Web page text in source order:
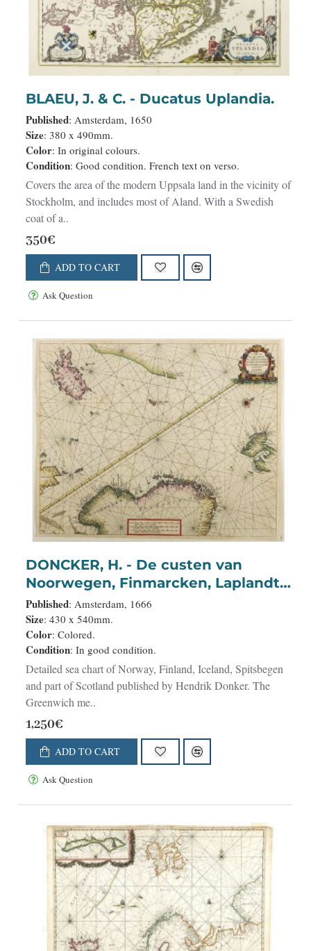
BLAEU, J. & C. - Ducatus Uplandia.
Published: Amsterdam, 1650
Size: 380 x 490mm.
Color: In original colours.
Condition: Good condition. French text on verso.
Covers the area of the modern Uppsala land in the vicinity of
Stockholm, and includes most of Aland. With a Swedish
coat of a..
350€
ADD TO CART
Ask Question
DONCKER, H. - De custen van
Noorwegen, Finmarcken, Laplandt,
Spitsbergen . . .
Published: Amsterdam, 1666
Size: 430 x 540mm.
Color: Colored.
Condition: In good condition.
Detailed sea chart of Norway, Finland, Iceland, Spitsbegen
and part of Scotland published by Hendrik Donker. The
Greenwich me..
1,250€
ADD TO CART
Ask Question